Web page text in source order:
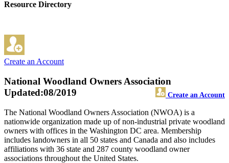
Resource Directory
Create an Account
National Woodland Owners Association
Create an Account
Updated:08/2019
The National Woodland Owners Association (NWOA) is a
nationwide organization made up of non-industrial private woodland
owners with offices in the Washington DC area. Membership
includes landowners in all 50 states and Canada and also includes
affiliations with 36 state and 287 county woodland owner
associations throughout the United States.